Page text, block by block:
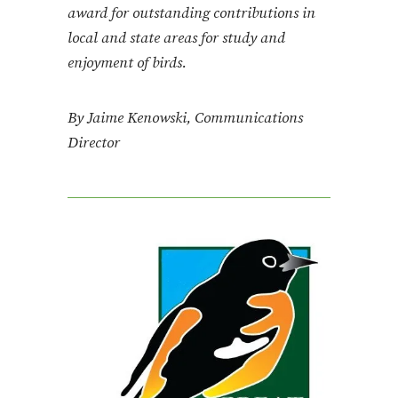
award for outstanding contributions in
local and state areas for study and
enjoyment of birds.
By Jaime Kenowski, Communications
Director